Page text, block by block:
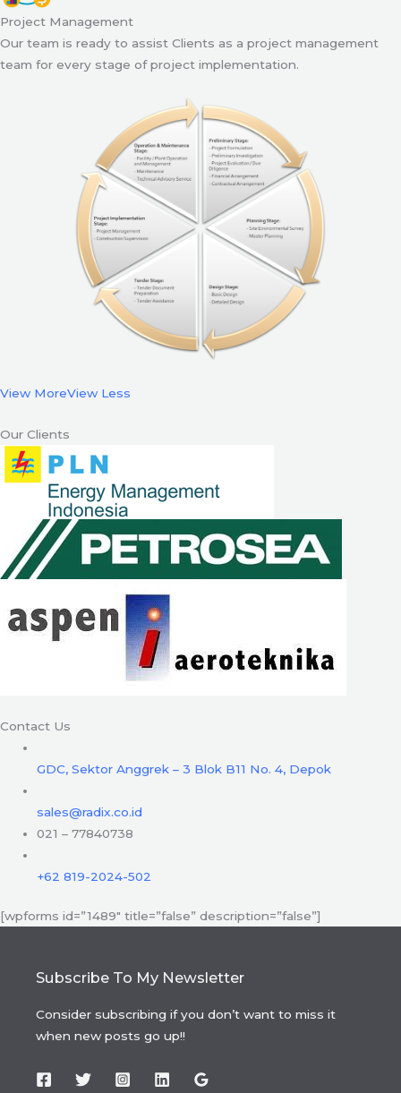
Project Management
Our team is ready to assist Clients as a project management
team for every stage of project implementation.
View MoreView Less
Our Clients
Contact Us
GDC, Sektor Anggrek – 3 Blok B11 No. 4, Depok
sales@radix.co.id
021 – 77840738
+62 819-2024-502
[wpforms id=”1489″ title=”false” description=”false”]
Subscribe To My Newsletter
Consider subscribing if you don’t want to miss it
when new posts go up!!